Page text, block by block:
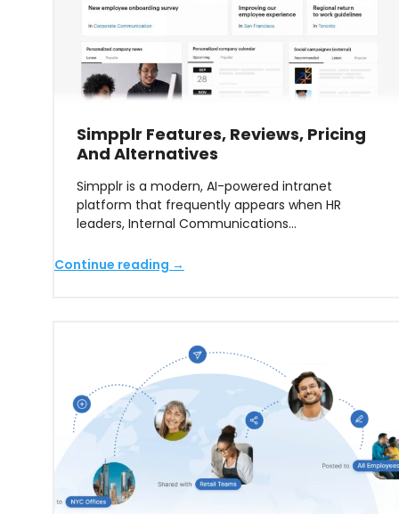
Simpplr Features, Reviews, Pricing
And Alternatives
Simpplr is a modern, AI-powered intranet
platform that frequently appears when HR
leaders, Internal Communications…
Continue reading →